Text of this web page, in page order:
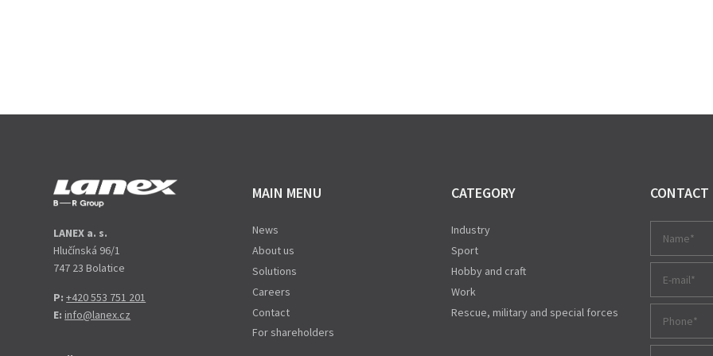
LANEX a. s.
Hlučínská 96/1
747 23 Bolatice
P: +420 553 751 201
E: info@lanex.cz
MAIN MENU
News
About us
Solutions
Careers
Contact
For shareholders
CATEGORY
Industry
Sport
Hobby and craft
Work
Rescue, military and special forces
CONTACT